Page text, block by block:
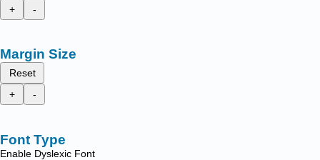
+
-
Margin Size
Reset
+
-
Font Type
Enable Dyslexic Font